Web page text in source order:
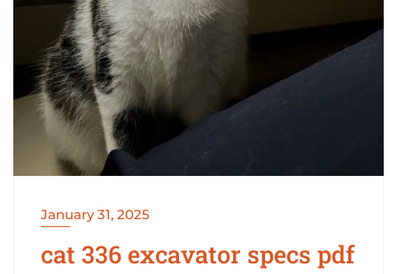
January 31, 2025
cat 336 excavator specs pdf